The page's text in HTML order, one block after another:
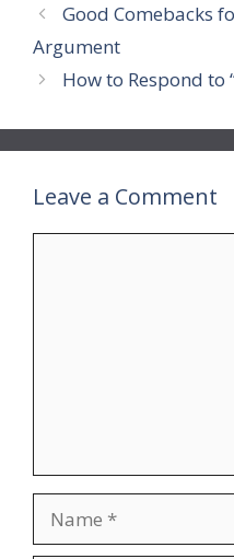
Good Comebacks
Argument
How to Respond to
Leave a Comment